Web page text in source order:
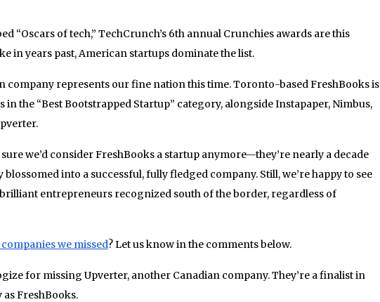
“Oscars of tech,” TechCrunch’s 6th annual Crunchies awards are this
in years past, American startups dominate the list.
company represents our fine nation this time. Toronto-based FreshBooks is
in the “Best Bootstrapped Startup” category, alongside Instapaper, Nimbus,
sure we’d consider FreshBooks a startup anymore—they’re nearly a decade
blossomed into a successful, fully fledged company. Still, we’re happy to see
brilliant entrepreneurs recognized south of the border, regardless of
we missed? Let us know in the comments below.
for missing Upverter, another Canadian company. They’re a finalist in
FreshBooks.